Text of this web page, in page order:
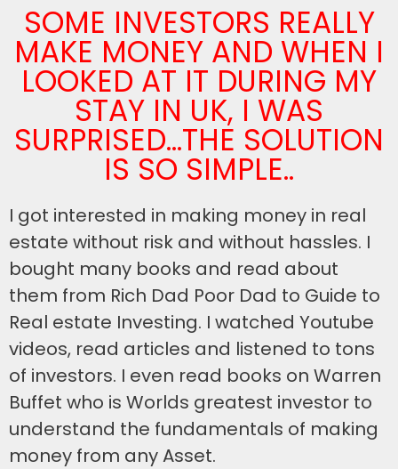
SOME INVESTORS REALLY
MAKE MONEY AND WHEN I
LOOKED AT IT DURING MY
STAY IN UK, I WAS
SURPRISED...THE SOLUTION
IS SO SIMPLE..
I got interested in making money in real
estate without risk and without hassles. I
bought many books and read about
them from Rich Dad Poor Dad to Guide to
Real estate Investing. I watched Youtube
videos, read articles and listened to tons
of investors. I even read books on Warren
Buffet who is Worlds greatest investor to
understand the fundamentals of making
money from any Asset.